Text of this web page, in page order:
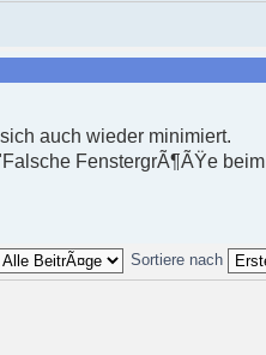
auch wieder minimiert.
FenstergrÃ¶ÃŸe
Sortiere nach